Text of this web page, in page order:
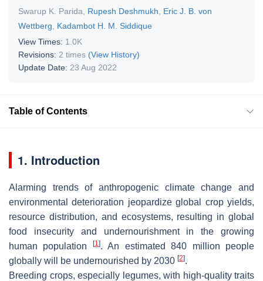
Swarup K. Parida
Rupesh Deshmukh
Eric J. B. von
Wettberg
Kadambot H. M. Siddique
View Times: 1.0K
Revisions: 2 times (View History)
Update Date: 23 Aug 2022
Table of Contents
1. Introduction
Alarming trends of anthropogenic climate change and
environmental deterioration jeopardize global crop yields,
resource distribution, and ecosystems, resulting in global
food insecurity and undernourishment in the growing
human population
[1]. An estimated 840 million people
globally will be undernourished by 2030 [2].
Breeding crops, especially legumes, with high-quality traits